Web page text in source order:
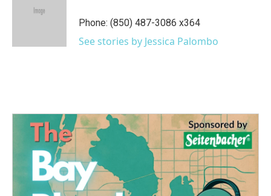
e
Phone: (850) 487-3086 x364
See stories by Jessica Palombo